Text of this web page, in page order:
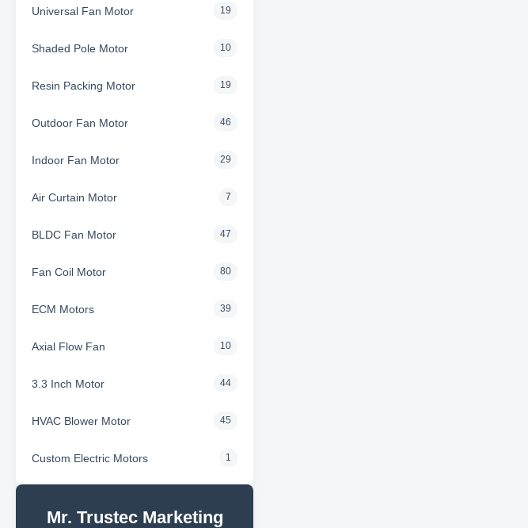
Universal Fan Motor 19
Shaded Pole Motor 10
Resin Packing Motor 19
Outdoor Fan Motor 46
Indoor Fan Motor 29
Air Curtain Motor 7
BLDC Fan Motor 47
Fan Coil Motor 80
ECM Motors 39
Axial Flow Fan 10
3.3 Inch Motor 44
HVAC Blower Motor 45
Custom Electric Motors 1
Mr. Trustec Marketing